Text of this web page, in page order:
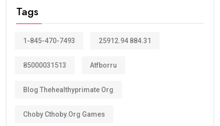
Tags
1-845-470-7493 25912.94 884.31
85000031513 Atfborru
Blog Thehealthyprimate Org
Choby Cthoby.org Games